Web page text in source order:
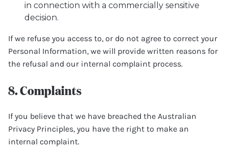
in connection with a commercially sensitive
decision.
If we refuse you access to, or do not agree to correct your
Personal Information, we will provide written reasons for
the refusal and our internal complaint process.
8. Complaints
If you believe that we have breached the Australian
Privacy Principles, you have the right to make an
internal complaint.